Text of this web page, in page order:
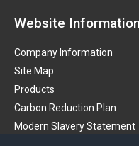
Website
Company Information
Site Map
Products
Carbon Reduction Plan
Modern Slavery Statement